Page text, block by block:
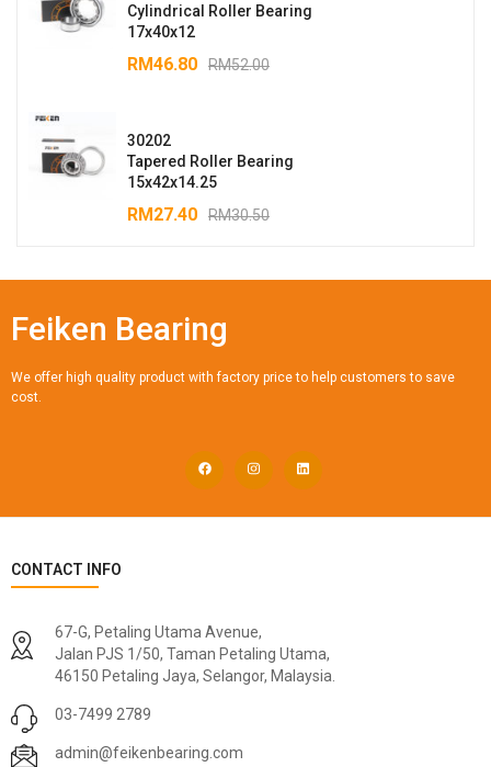
Cylindrical Roller Bearing
17x40x12
RM52.00
RM46.80
30202
Tapered Roller Bearing
15x42x14.25
RM30.50
RM27.40
Feiken Bearing
We offer high quality product with factory price to help customers to save
cost.
CONTACT INFO
67-G, Petaling Utama Avenue,
Jalan PJS 1/50, Taman Petaling Utama,
46150 Petaling Jaya, Selangor, Malaysia.
03-7499 2789
admin@feikenbearing.com